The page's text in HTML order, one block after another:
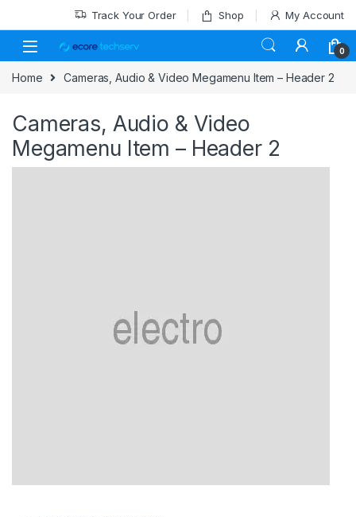
Track Your Order Shop My Account
0
Home Cameras, Audio & Video Megamenu Item – Header 2
Cameras, Audio & Video
Megamenu Item – Header 2